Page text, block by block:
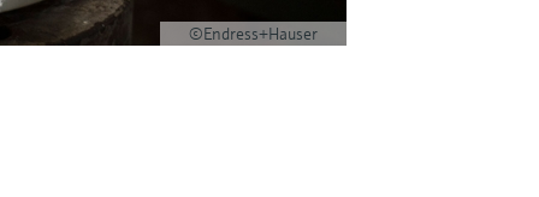
©Endress+Hauser